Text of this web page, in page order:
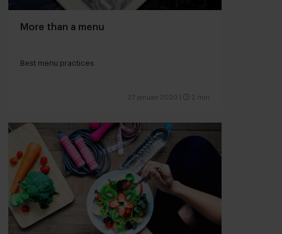
More than a menu
Best menu practices
27 januari 2020 2 min